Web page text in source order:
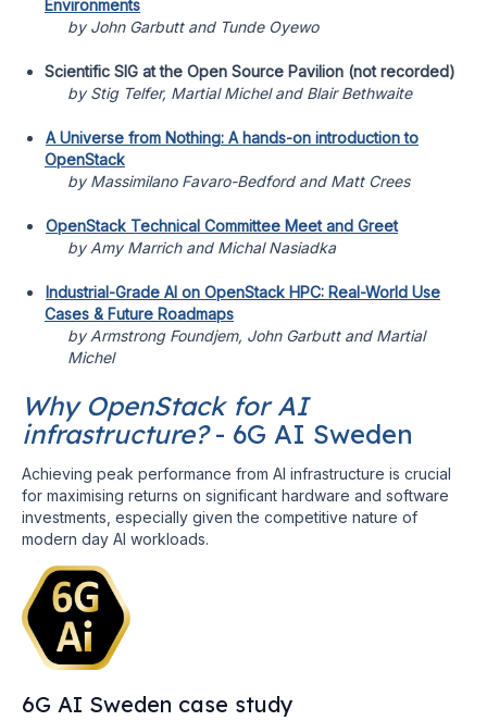
Environments
by John Garbutt and Tunde Oyewo
Scientific SIG at the Open Source Pavilion (not recorded)
by Stig Telfer, Martial Michel and Blair Bethwaite
A Universe from Nothing: A hands-on introduction to
OpenStack
by Massimilano Favaro-Bedford and Matt Crees
OpenStack Technical Committee Meet and Greet
by Amy Marrich and Michal Nasiadka
Industrial-Grade AI on OpenStack HPC: Real-World Use
Cases & Future Roadmaps
by Armstrong Foundjem, John Garbutt and Martial
Michel
Why OpenStack for AI
infrastructure?- 6G AI Sweden
Achieving peak performance from AI infrastructure is crucial
for maximising returns on significant hardware and software
investments, especially given the competitive nature of
modern day AI workloads.
6G AI Sweden case study